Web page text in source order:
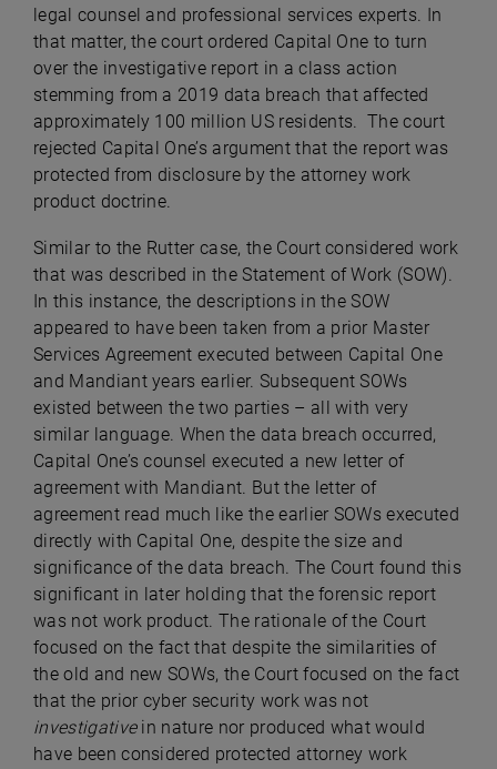
legal counsel and professional services experts. In
that matter, the court ordered Capital One to turn
over the investigative report in a class action
stemming from a 2019 data breach that affected
approximately 100 million US residents. The court
rejected Capital One’s argument that the report was
protected from disclosure by the attorney work
product doctrine.
Similar to the Rutter case, the Court considered work
that was described in the Statement of Work (SOW).
In this instance, the descriptions in the SOW
appeared to have been taken from a prior Master
Services Agreement executed between Capital One
and Mandiant years earlier. Subsequent SOWs
existed between the two parties – all with very
similar language. When the data breach occurred,
Capital One’s counsel executed a new letter of
agreement with Mandiant. But the letter of
agreement read much like the earlier SOWs executed
directly with Capital One, despite the size and
significance of the data breach. The Court found this
significant in later holding that the forensic report
was not work product. The rationale of the Court
focused on the fact that despite the similarities of
the old and new SOWs, the Court focused on the fact
that the prior cyber security work was not
investigativein nature nor produced what would
have been considered protected attorney work